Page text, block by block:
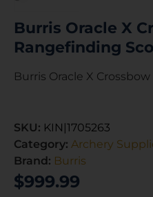
Burris Oracle X
Rangefinding
Burris Oracle X
SKU: KIN|1705263
Category: Archery
Brand: Burris
$999.99